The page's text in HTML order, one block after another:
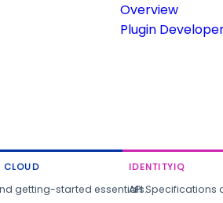
Overview
Plugin
CLOUD
getting-started essentials.
IDENTITYIQ
API